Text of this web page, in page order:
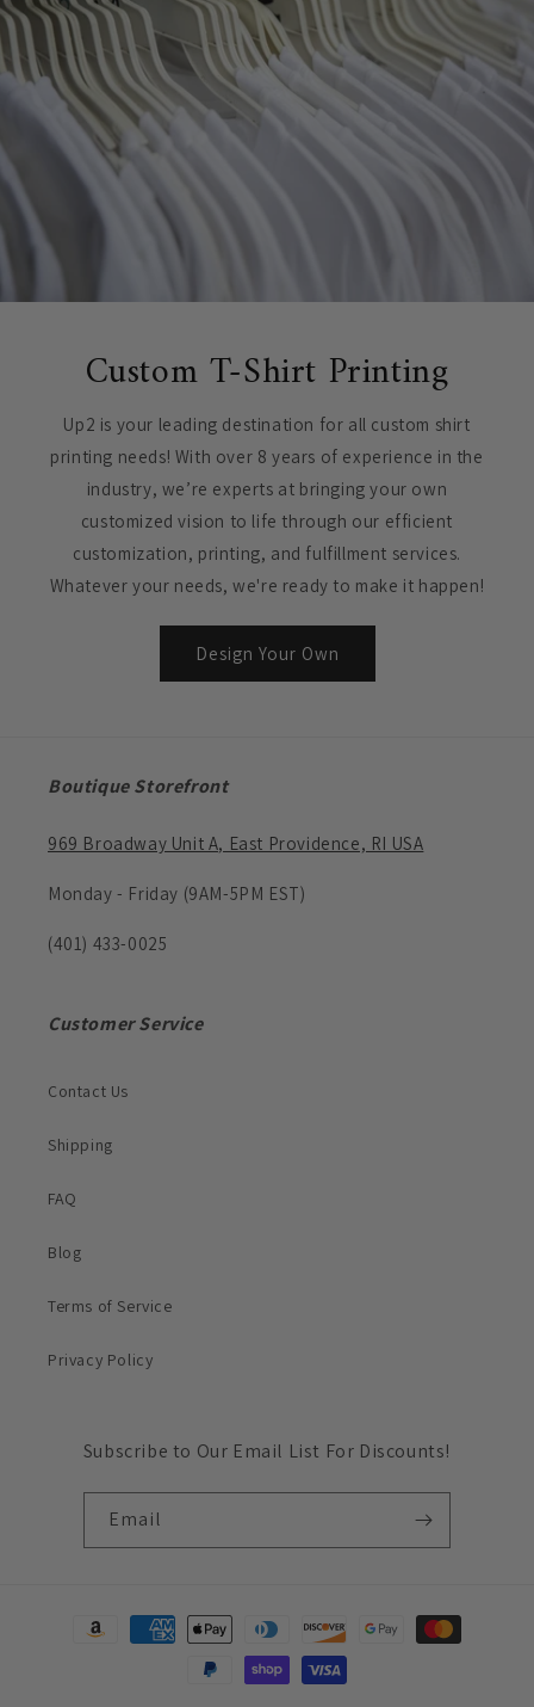
Custom T-Shirt Printing
Up2 is your leading destination for all custom shirt
printing needs! With over 8 years of experience in the
industry, we’re experts at bringing your own
customized vision to life through our efficient
customization, printing, and fulfillment services.
Whatever your needs, we're ready to make it happen!
Design Your Own
Boutique Storefront
969 Broadway Unit A, East Providence, RI USA
Monday - Friday (9AM-5PM EST)
(401) 433-0025
Customer Service
Contact Us
Shipping
FAQ
Blog
Terms of Service
Privacy Policy
Subscribe to Our Email List For Discounts!
Email
Payment